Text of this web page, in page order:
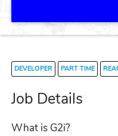
DEVELOPER PART TIME
Job Details
What is G2i?